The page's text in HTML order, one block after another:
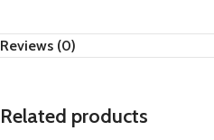
Reviews (0)
Related products